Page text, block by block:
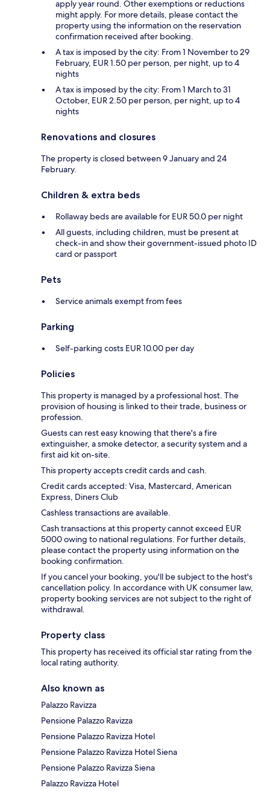
apply year round. Other exemptions or reductions
might apply. For more details, please contact the
property using the information on the reservation
confirmation received after booking.
A tax is imposed by the city: From 1 November to 29
February, EUR 1.50 per person, per night, up to 4
nights
A tax is imposed by the city: From 1 March to 31
October, EUR 2.50 per person, per night, up to 4
nights
Renovations and closures
The property is closed between 9 January and 24
February.
Children & extra beds
Rollaway beds are available for EUR 50.0 per night
All guests, including children, must be present at
check-in and show their government-issued photo ID
card or passport
Pets
Service animals exempt from fees
Parking
Self-parking costs EUR 10.00 per day
Policies
This property is managed by a professional host. The
provision of housing is linked to their trade, business or
profession.
Guests can rest easy knowing that there's a fire
extinguisher, a smoke detector, a security system and a
first aid kit on-site.
This property accepts credit cards and cash.
Credit cards accepted: Visa, Mastercard, American
Express, Diners Club
Cashless transactions are available.
Cash transactions at this property cannot exceed EUR
5000 owing to national regulations. For further details,
please contact the property using information on the
booking confirmation.
If you cancel your booking, you'll be subject to the host's
cancellation policy. In accordance with UK consumer law,
property booking services are not subject to the right of
withdrawal.
Property class
This property has received its official star rating from the
local rating authority.
Also known as
Palazzo Ravizza
Pensione Palazzo Ravizza
Pensione Palazzo Ravizza Hotel
Pensione Palazzo Ravizza Hotel Siena
Pensione Palazzo Ravizza Siena
Palazzo Ravizza Hotel